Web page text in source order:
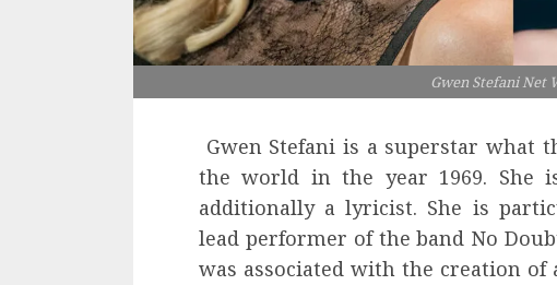
Gwen Stefani Net
Gwen Stefani is a superstar what
the world in the year 1969. She
additionally a lyricist. She is
lead performer of the band No
was associated with the creation of